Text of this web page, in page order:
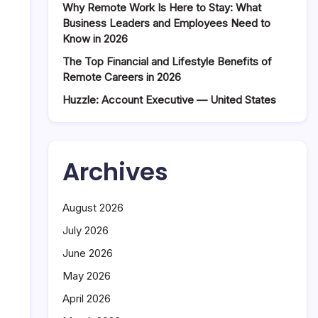
Why Remote Work Is Here to Stay: What
Business Leaders and Employees Need to
Know in 2026
The Top Financial and Lifestyle Benefits of
Remote Careers in 2026
Huzzle: Account Executive — United States
Archives
August 2026
July 2026
June 2026
May 2026
April 2026